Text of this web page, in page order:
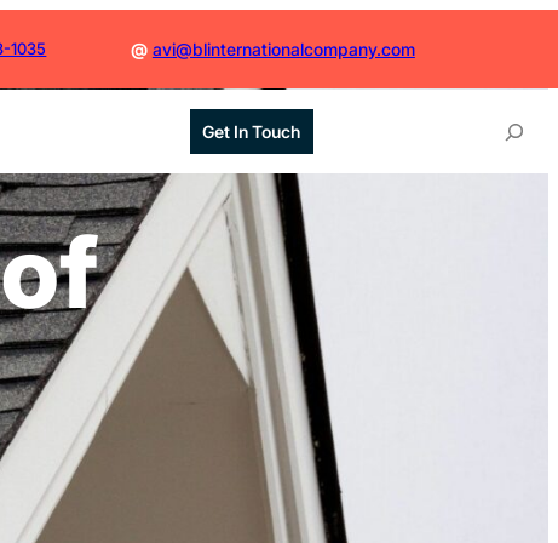
1035 @ avi@blinternationalcompany.com
Get In Touch
e
a